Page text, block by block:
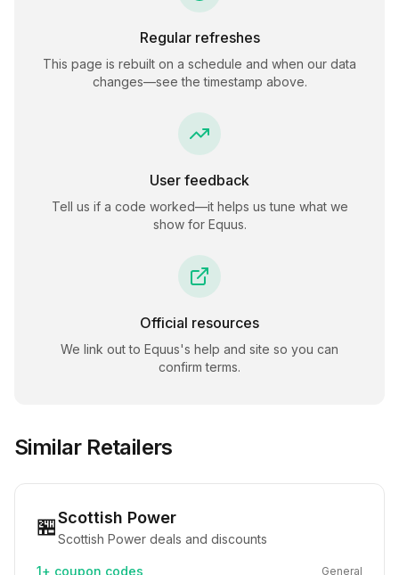
Regular refreshes
This page is rebuilt on a schedule and when our data
changes—see the timestamp above.
User feedback
Tell us if a code worked—it helps us tune what we
show for Equus.
Official resources
We link out to Equus's help and site so you can
confirm terms.
Similar Retailers
🏪Scottish Power
Scottish Power deals and discounts
1+ coupon codes General